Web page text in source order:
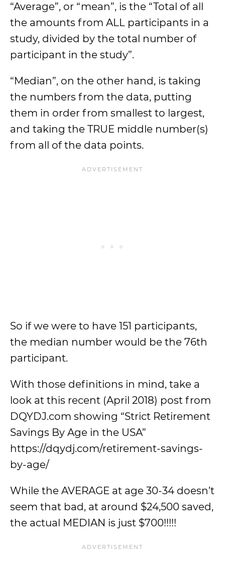
“Average”, or “mean”, is the “Total of all
the amounts from ALL participants in a
study, divided by the total number of
participant in the study”.
“Median”, on the other hand, is taking
the numbers from the data, putting
them in order from smallest to largest,
and taking the TRUE middle number(s)
from all of the data points.
So if we were to have 151 participants,
the median number would be the 76th
participant.
With those definitions in mind, take a
look at this recent (April 2018) post from
DQYDJ.com showing “Strict Retirement
Savings By Age in the USA”
https://dqydj.com/retirement-savings-
by-age/
While the AVERAGE at age 30-34 doesn’t
seem that bad, at around $24,500 saved,
the actual MEDIAN is just $700!!!!!